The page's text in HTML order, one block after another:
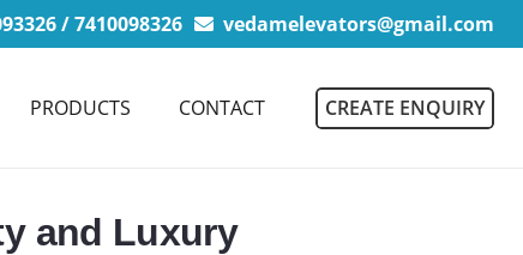
/ 7410098326 vedamelevators@gmail.com
PRODUCTS CONTACT CREATE ENQUIRY
and Luxury